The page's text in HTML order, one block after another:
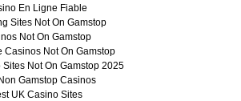
En Ligne Fiable
Sites Not On Gamstop
Not On Gamstop
Casinos Not On Gamstop
Sites Not On Gamstop 2025
Gamstop Casinos
UK Casino Sites